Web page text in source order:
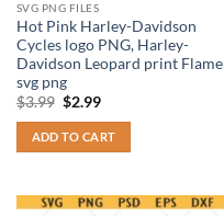
SVG PNG FILES
Hot Pink Harley-Davidson
Cycles logo PNG, Harley-
Davidson Leopard print Flame
svg png
$3.99 Original
was:
$3.99.
$2.99Current
is:
$2.99.
ADD TO CART